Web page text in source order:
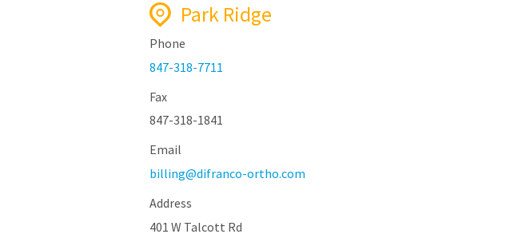
Park Ridge
Phone
847-318-7711
Fax
847-318-1841
Email
billing@difranco-ortho.com
Address
401 W Talcott Rd